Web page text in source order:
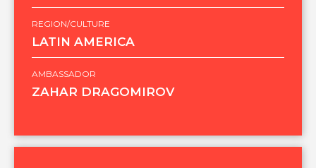
REGION/CULTURE
LATIN AMERICA
AMBASSADOR
ZAHAR DRAGOMIROV